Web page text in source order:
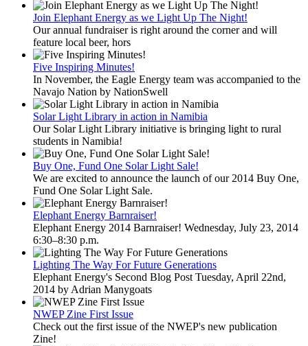
Join Elephant Energy as we Light Up The Night!
Our annual fundraiser is right around the corner and will
feature local beer, hors
Five Inspiring Minutes!
In November, the Eagle Energy team was accompanied to the
Navajo Nation by NationSwell
Solar Light Library in action in Namibia
Our Solar Light Library initiative is bringing light to rural
students in Namibia!
Buy One, Fund One Solar Light Sale!
We are excited to announce the launch of our 2014 Buy One,
Fund One Solar Light Sale.
Elephant Energy Barnraiser!
Elephant Energy 2014 Barnraiser! Wednesday, July 23, 2014
6:30–8:30 p.m.
Lighting The Way For Future Generations
Elephant Energy's Second Blog Post Tuesday, April 22nd,
2014 by Adrian Manygoats
NWEP Zine First Issue
Check out the first issue of the NWEP's new publication
Zine!